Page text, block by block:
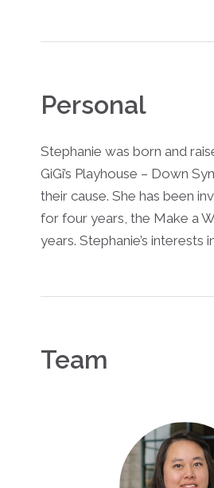
Personal
Stephanie was born and
GiGi’s Playhouse – Down
their cause. She has been
for four years, the Make a
years. Stephanie’s
Team